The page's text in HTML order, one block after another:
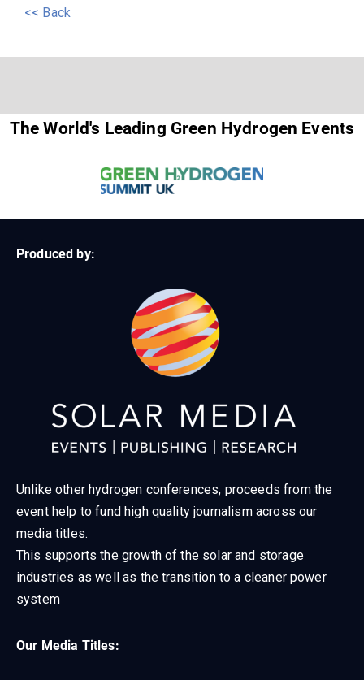
<< Back
The World's Leading Green Hydrogen Events
Produced by:
Unlike other hydrogen conferences, proceeds from the
event help to fund high quality journalism across our
media titles.
This supports the growth of the solar and storage
industries as well as the transition to a cleaner power
system
Our Media Titles: